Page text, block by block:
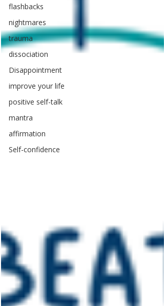
flashbacks
nightmares
trauma
dissociation
Disappointment
improve your life
positive self-talk
mantra
affirmation
Self-confidence